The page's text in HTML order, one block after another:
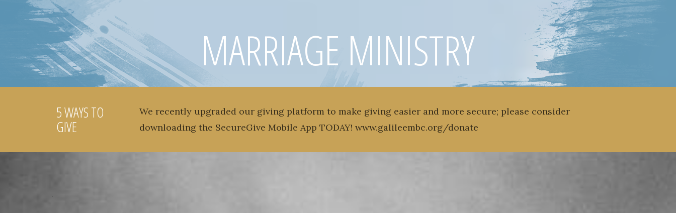
MARRIAGE MINISTRY
5 WAYS TO
GIVE
We recently upgraded our giving platform to make giving easier and more secure; please consider
downloading the SecureGive Mobile App TODAY! www.galileembc.org/donate